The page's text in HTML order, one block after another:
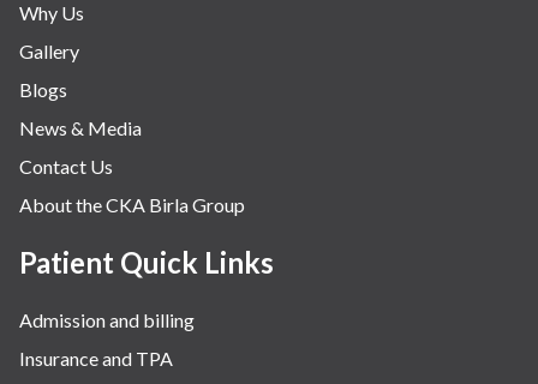
Nephrology & Dialysis
Neurology
Obstetrics
Orthopaedics
Other Services
Pulmonology
Rheumatology
Robotic Precision
Surgery
The Breast Centre
Why Us
Gallery
Blogs
News & Media
Contact Us
About the CKA Birla Group
Patient Quick Links
Admission and billing
Insurance and TPA